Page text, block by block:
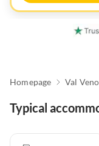
Homepage Val
Typical